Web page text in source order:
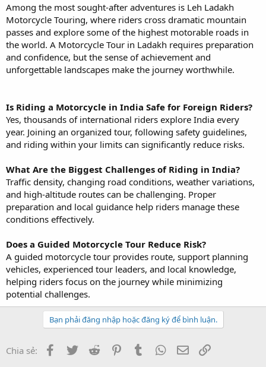
Among the most sought-after adventures is Leh Ladakh
Motorcycle Touring, where riders cross dramatic mountain
passes and explore some of the highest motorable roads in
the world. A Motorcycle Tour in Ladakh requires preparation
and confidence, but the sense of achievement and
unforgettable landscapes make the journey worthwhile.
Is Riding a Motorcycle in India Safe for Foreign Riders?
Yes, thousands of international riders explore India every
year. Joining an organized tour, following safety guidelines,
and riding within your limits can significantly reduce risks.
What Are the Biggest Challenges of Riding in India?
Traffic density, changing road conditions, weather variations,
and high-altitude routes can be challenging. Proper
preparation and local guidance help riders manage these
conditions effectively.
Does a Guided Motorcycle Tour Reduce Risk?
A guided motorcycle tour provides route, support planning
vehicles, experienced tour leaders, and local knowledge,
helping riders focus on the journey while minimizing
potential challenges.
Bạn phải đăng nhập hoặc đăng ký để bình luận.
Chia sẻ: Facebook
Twitter Reddit PinterestTumblr WhatsApp
Email